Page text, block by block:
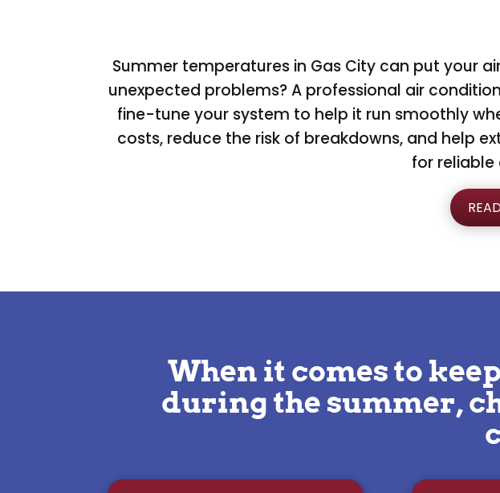
Summer temperatures in Gas City can put your
unexpected problems? A professional air
fine-tune your system to help it run smoothly
costs, reduce the risk of breakdowns, and help
for
When it comes to
during the summer,